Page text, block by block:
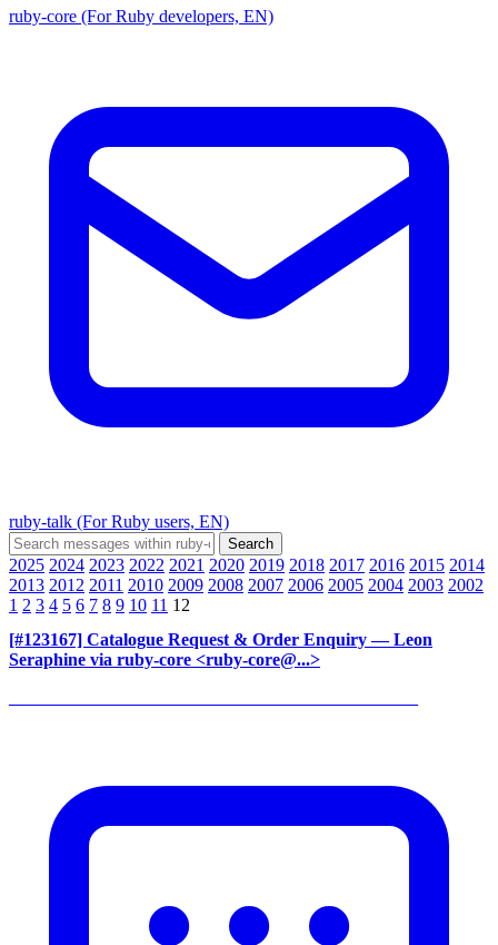
ruby-core (For Ruby developers, EN)
ruby-talk (For Ruby users, EN)
2025 2024 2023 2022 2021 2020 2019 2018 2017 2016 2015 2014
2013 2012 2011 2010 2009 2008 2007 2006 2005 2004 2003 2002
1 2 3 4 5 6 7 8 9 10 11 12
[#123167] Catalogue Request & Order Enquiry — Leon
Seraphine via ruby-core <ruby-core@...>